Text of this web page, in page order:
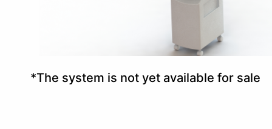
*The system is not yet available for sale